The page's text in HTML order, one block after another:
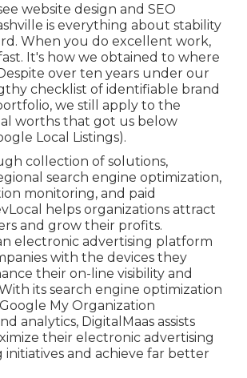
website design and SEO
is everything about stability
When you do excellent work,
It's how we obtained to where
over ten years under our
checklist of identifiable brand
we still apply to the
worths that got us below
Local Listings).
collection of solutions,
search engine optimization,
monitoring, and paid
helps organizations attract
and grow their profits.
electronic advertising platform
with the devices they
their on-line visibility and
its search engine optimization
My Organization
analytics, DigitalMaas assists
their electronic advertising
and achieve far better